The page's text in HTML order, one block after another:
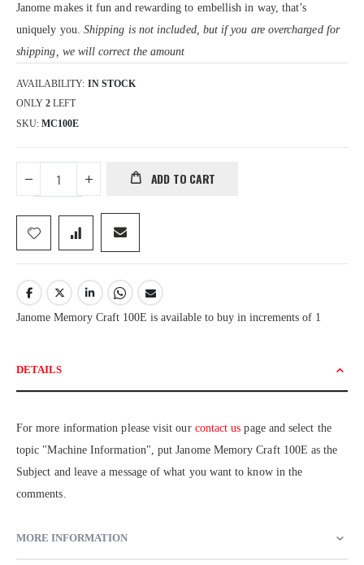
Janome makes it fun and rewarding to embellish in way, that’s
uniquely you. Shipping is not included, but if you are overcharged for
shipping, we will correct the amount
AVAILABILITY: IN STOCK
ONLY 2 LEFT
SKU MC100E
ADD TO CART
Janome Memory Craft 100E is available to buy in increments of 1
DETAILS
For more information please visit our contact us page and select the
topic "Machine Information", put Janome Memory Craft 100E as the
Subject and leave a message of what you want to know in the
comments.
MORE INFORMATION